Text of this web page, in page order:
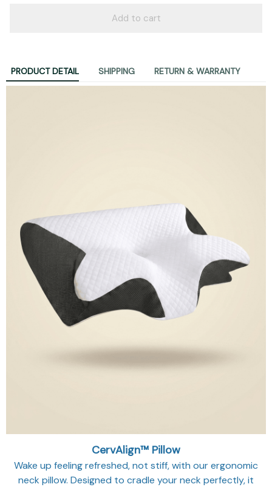
Add to cart
PRODUCT DETAIL SHIPPING RETURN & WARRANTY
CervAlign™ Pillow
Wake up feeling refreshed, not stiff, with our ergonomic
neck pillow. Designed to cradle your neck perfectly, it